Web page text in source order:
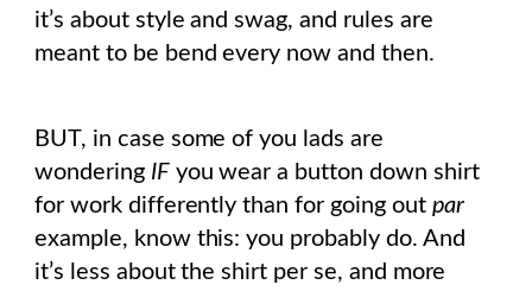
it’s about style and swag, and rules are
meant to be bend every now and then.
BUT, in case some of you lads are
wondering IFyou wear a button down shirt
for work differently than for going out par
example, know this: you probably do. And
it’s less about the shirt per se, and more